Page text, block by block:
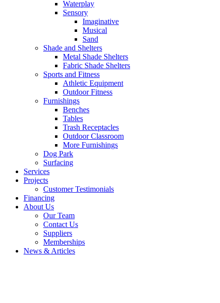
Waterplay
Sensory
Imaginative
Musical
Sand
Shade and Shelters
Metal Shade Shelters
Fabric Shade Shelters
Sports and Fitness
Athletic Equipment
Outdoor Fitness
Furnishings
Benches
Tables
Trash Receptacles
Outdoor Classroom
More Furnishings
Dog Park
Surfacing
Services
Projects
Customer Testimonials
Financing
About Us
Our Team
Contact Us
Suppliers
Memberships
News & Articles